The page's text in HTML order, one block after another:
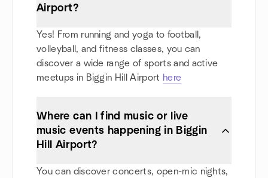
Airport?
Yes! From running and yoga to football,
volleyball, and fitness classes, you can
discover a wide range of sports and active
meetups in Biggin Hill Airport here
Where can I find music or live
music events happening in Biggin
Hill Airport?
You can discover concerts, open-mic nights,